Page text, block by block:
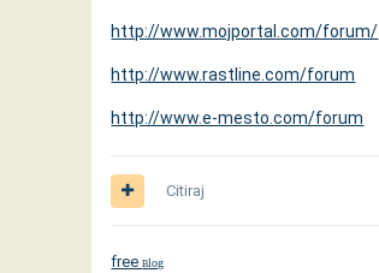
http://www.mojportal.com/forum/
http://www.rastline.com/forum
http://www.e-mesto.com/forum
Citiraj
freeBlog